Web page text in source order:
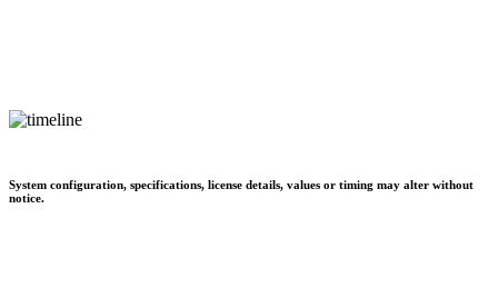
System configuration, specifications, license details, values or timing may alter without
notice.